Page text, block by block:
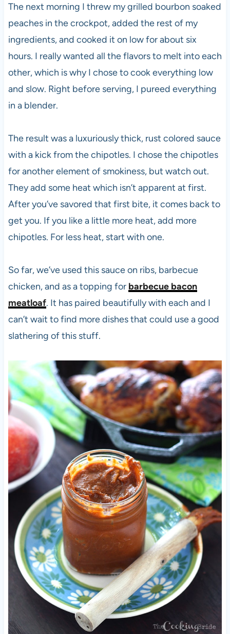
The next morning I threw my grilled bourbon soaked
peaches in the crockpot, added the rest of my
ingredients, and cooked it on low for about six
hours. I really wanted all the flavors to melt into each
other, which is why I chose to cook everything low
and slow. Right before serving, I pureed everything
in a blender.
The result was a luxuriously thick, rust colored sauce
with a kick from the chipotles. I chose the chipotles
for another element of smokiness, but watch out.
They add some heat which isn’t apparent at first.
After you’ve savored that first bite, it comes back to
get you. If you like a little more heat, add more
chipotles. For less heat, start with one.
So far, we’ve used this sauce on ribs, barbecue
chicken, and as a topping for barbecue bacon
meatloaf. It has paired beautifully with each and I
can’t wait to find more dishes that could use a good
slathering of this stuff.